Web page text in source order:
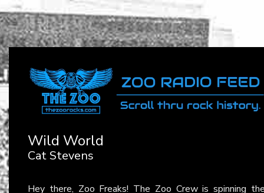
Wild World
Cat Stevens
Hey there, Zoo Freaks! The Zoo Crew is spinning